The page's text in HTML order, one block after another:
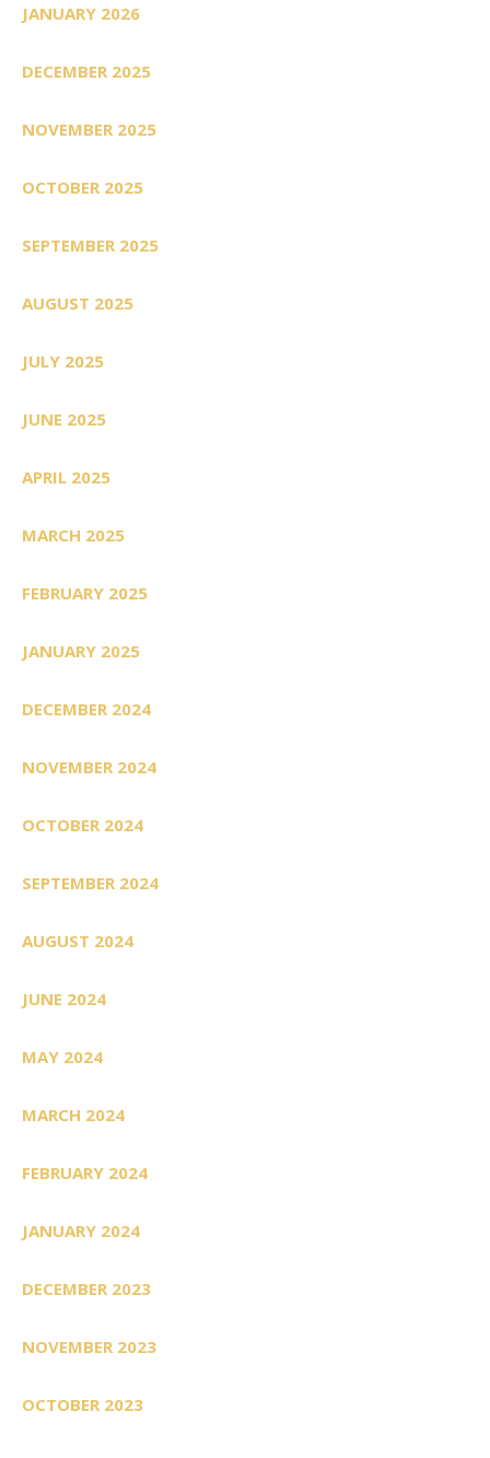
JANUARY 2026
DECEMBER 2025
NOVEMBER 2025
OCTOBER 2025
SEPTEMBER 2025
AUGUST 2025
JULY 2025
JUNE 2025
APRIL 2025
MARCH 2025
FEBRUARY 2025
JANUARY 2025
DECEMBER 2024
NOVEMBER 2024
OCTOBER 2024
SEPTEMBER 2024
AUGUST 2024
JUNE 2024
MAY 2024
MARCH 2024
FEBRUARY 2024
JANUARY 2024
DECEMBER 2023
NOVEMBER 2023
OCTOBER 2023